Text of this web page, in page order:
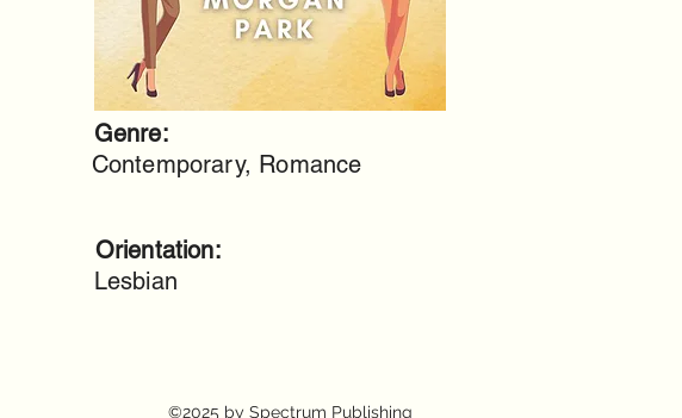
Genre:
Contemporary, Romance
Orientation:
Lesbian
©2025 by Spectrum Publishing